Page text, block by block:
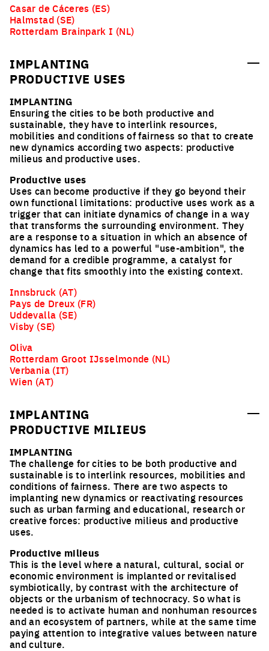
Casar de Cáceres (ES)
Halmstad (SE)
Rotterdam Brainpark I (NL)
IMPLANTING
PRODUCTIVE USES
IMPLANTING
Ensuring the cities to be both productive and
sustainable, they have to interlink resources,
mobilities and conditions of fairness so that to create
new dynamics according two aspects: productive
milieus and productive uses.
Productive uses
Uses can become productive if they go beyond their
own functional limitations: productive uses work as a
trigger that can initiate dynamics of change in a way
that transforms the surrounding environment. They
are a response to a situation in which an absence of
dynamics has led to a powerful "use-ambition", the
demand for a credible programme, a catalyst for
change that fits smoothly into the existing context.
Innsbruck (AT)
Pays de Dreux (FR)
Uddevalla (SE)
Visby (SE)
Oliva
Rotterdam Groot IJsselmonde (NL)
Verbania (IT)
Wien (AT)
IMPLANTING
PRODUCTIVE MILIEUS
IMPLANTING
The challenge for cities to be both productive and
sustainable is to interlink resources, mobilities and
conditions of fairness. There are two aspects to
implanting new dynamics or reactivating resources
such as urban farming and educational, research or
creative forces: productive milieus and productive
uses.
Productive milieus
This is the level where a natural, cultural, social or
economic environment is implanted or revitalised
symbiotically, by contrast with the architecture of
objects or the urbanism of technocracy. So what is
needed is to activate human and nonhuman resources
and an ecosystem of partners, while at the same time
paying attention to integrative values between nature
and culture.